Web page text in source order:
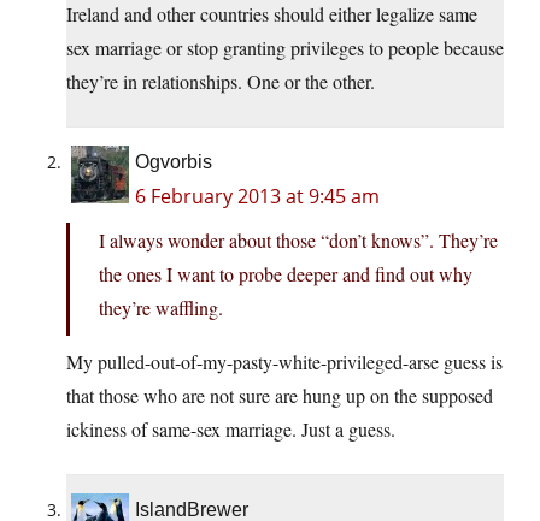
Ireland and other countries should either legalize same
sex marriage or stop granting privileges to people because
they’re in relationships. One or the other.
Ogvorbis
6 February 2013 at 9:45 am
I always wonder about those “don’t knows”. They’re
the ones I want to probe deeper and find out why
they’re waffling.
My pulled-out-of-my-pasty-white-privileged-arse guess is
that those who are not sure are hung up on the supposed
ickiness of same-sex marriage. Just a guess.
IslandBrewer